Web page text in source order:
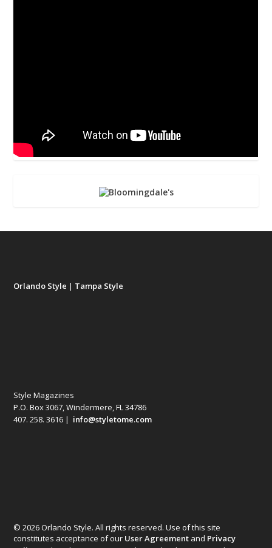
Orlando Style | Tampa Style
Style Magazines
P.O. Box 3067, Windermere, FL 34786
407. 258. 3616 | info@styletome.com
© 2026 Orlando Style. All rights reserved. Use of this site
constitutes acceptance of our User Agreement and Privacy